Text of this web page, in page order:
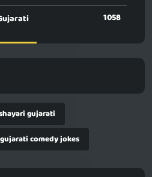
1058
gujarati
gujarati comedy jokes